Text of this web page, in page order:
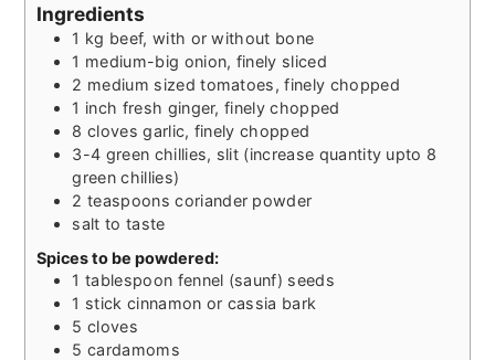
Ingredients
1 kg beef, with or without bone
1 medium-big onion, finely sliced
2 medium sizedtomatoes, finely chopped
1 inch fresh ginger, finely chopped
8 cloves garlic, finely chopped
3-4 green chillies, slit (increase quantity upto 8
green chillies)
2 teaspoons coriander powder
salt to taste
Spices to be powdered:
1 tablespoon fennel (saunf) seeds
1 stick cinnamon or cassia bark
5 cloves
5 cardamoms